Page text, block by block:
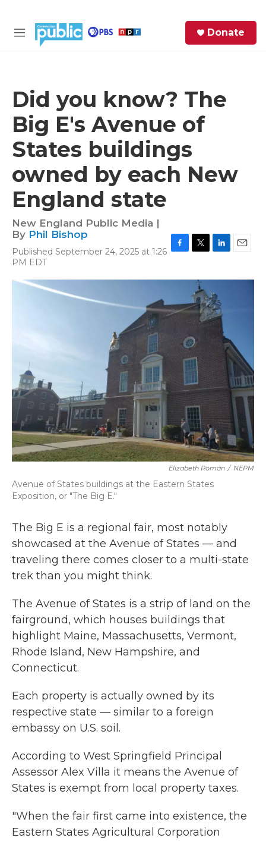
M
Donate
Did you know? The
Big E's Avenue of
States buildings
owned by each New
England state
New England Public Media |
By Phil Bishop
Published September 24, 2025 at 1:26
PM EDT
c
o
o
i
t
e
r
n
e
d
I
a
Elizabeth Román / NEPM
Avenue of States buildings at the Eastern States
Exposition, or "The Big E."
The Big E is a regional fair, most notably
showcased at the Avenue of States — and
traveling there comes closer to a multi-state
trek than you might think.
The Avenue of States is a strip of land on the
fairground, which houses buildings that
highlight Maine, Massachusetts, Vermont,
Rhode Island, New Hampshire, and
Connecticut.
Each property is actually owned by its
respective state — similar to a foreign
embassy on U.S. soil.
According to West Springfield Principal
Assessor Alex Villa it means the Avenue of
States is exempt from local property taxes.
"When the fair first came into existence, the
Eastern States Agricultural Corporation